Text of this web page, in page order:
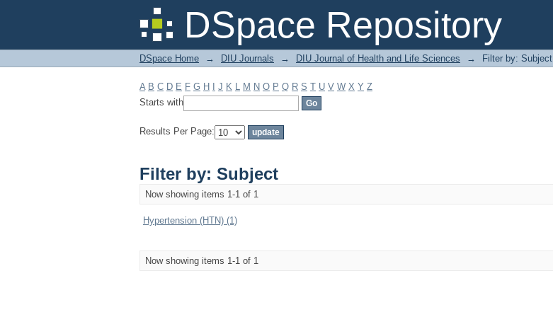
DSpace Repository
Filter by: Subject
DSpace Home → DIU Journals → DIU Journal of Health and Life Sciences → Filter by: Subject
A B C D E F G H J K L M N O P Q R S T U V W X Y Z
Starts with
Results Per Page:
Filter by: Subject
Now showing items 1-1 of 1
Hypertension (HTN) (1)
Now showing items 1-1 of 1